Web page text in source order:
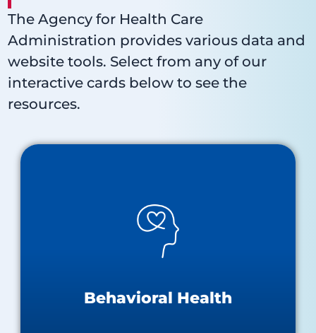
The Agency for Health Care
Administration provides various data and
website tools. Select from any of our
interactive cards below to see the
resources.
Behavioral Health
Behavioral Health
About Behavioral Health
Baker Act Receiving Facilities Map